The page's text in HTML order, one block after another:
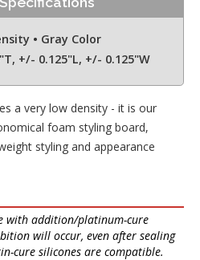
• Gray Color
+/- 0.125"L, +/- 0.125"W
a very low density - it is our
foam styling board,
styling and appearance
with addition/platinum-cure
will occur, even after sealing
cure silicones are compatible.